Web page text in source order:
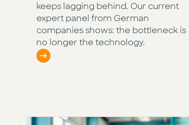
keeps lagging behind. Our current
expert panel from German
companies shows: the bottleneck is
no longer the technology.